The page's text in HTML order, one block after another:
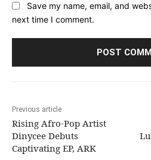
Save my name, email, and
next time I comment.
Previous article
Rising Afro-Pop Artist
Dinycee Debuts
Captivating EP, ARK